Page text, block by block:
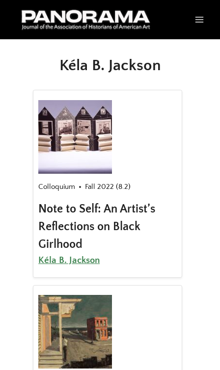
Kéla B. Jackson
Colloquium Fall 2022 (8.2)
Note to Self: An Artist’s
Reflections on Black
Girlhood
Kéla B. Jackson